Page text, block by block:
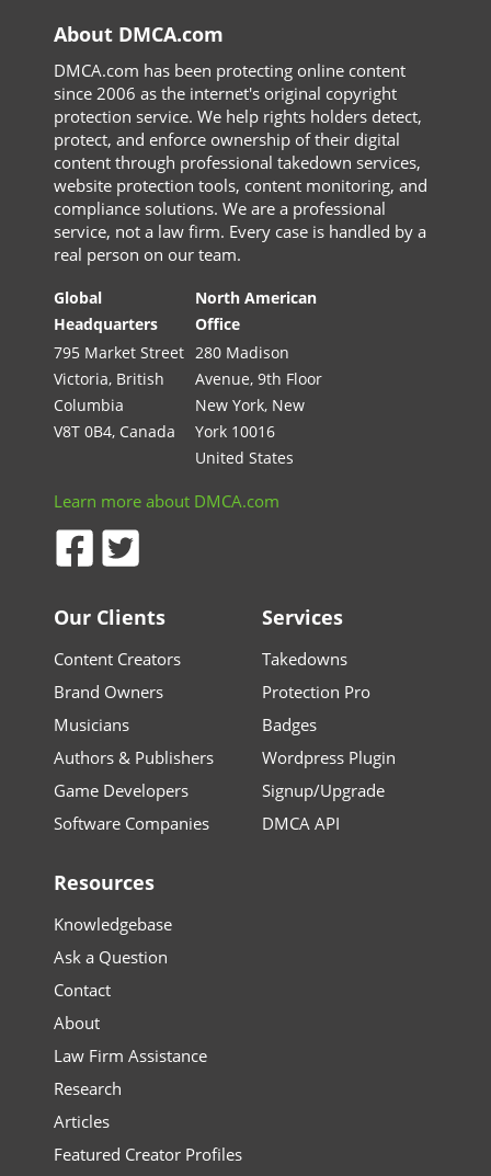
About DMCA.com
DMCA.com has been protecting online content
since 2006 as the internet's original copyright
protection service. We help rights holders detect,
protect, and enforce ownership of their digital
content through professional takedown services,
website protection tools, content monitoring, and
compliance solutions. We are a professional
service, not a law firm. Every case is handled by a
real person on our team.
Global
Headquarters
795 Market Street
Victoria, British
Columbia
V8T 0B4, Canada
North American
Office
280 Madison
Avenue, 9th Floor
New York, New
York 10016
United States
Learn more about DMCA.com
Our Clients
Content Creators
Brand Owners
Musicians
Authors & Publishers
Game Developers
Software Companies
Services
Takedowns
Protection Pro
Badges
Wordpress Plugin
Signup/Upgrade
DMCA API
Resources
Knowledgebase
Ask a Question
Contact
About
Law Firm Assistance
Research
Articles
Featured Creator Profiles